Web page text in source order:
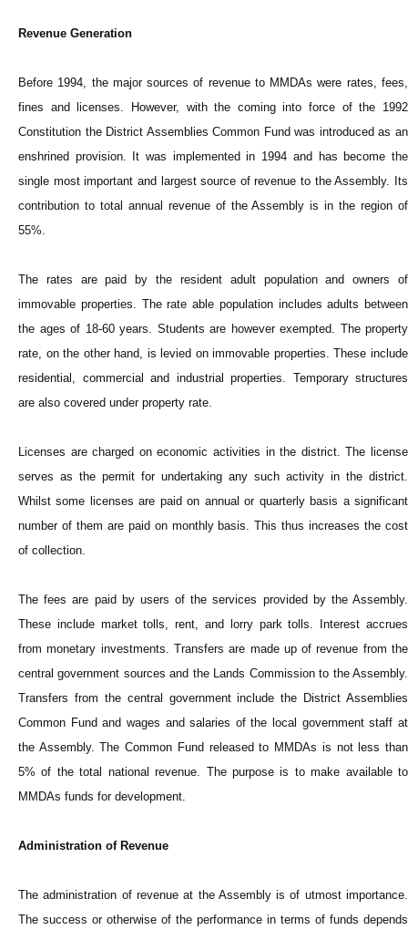
Revenue Generation
Before 1994, the major sources of revenue to MMDAs were rates, fees,
fines and licenses. However, with the coming into force of the 1992
Constitution the District Assemblies Common Fund was introduced as an
enshrined provision. It was implemented in 1994 and has become the
single most important and largest source of revenue to the Assembly. Its
contribution to total annual revenue of the Assembly is in the region of
55%.
The rates are paid by the resident adult population and owners of
immovable properties. The rate able population includes adults between
the ages of 18-60 years. Students are however exempted. The property
rate, on the other hand, is levied on immovable properties. These include
residential, commercial and industrial properties. Temporary structures
are also covered under property rate.
Licenses are charged on economic activities in the district. The license
serves as the permit for undertaking any such activity in the district.
Whilst some licenses are paid on annual or quarterly basis a significant
number of them are paid on monthly basis. This thus increases the cost
of collection.
The fees are paid by users of the services provided by the Assembly.
These include market tolls, rent, and lorry park tolls. Interest accrues
from monetary investments. Transfers are made up of revenue from the
central government sources and the Lands Commission to the Assembly.
Transfers from the central government include the District Assemblies
Common Fund and wages and salaries of the local government staff at
the Assembly. The Common Fund released to MMDAs is not less than
5% of the total national revenue. The purpose is to make available to
MMDAs funds for development.
Administration of Revenue
The administration of revenue at the Assembly is of utmost importance.
The success or otherwise of the performance in terms of funds depends